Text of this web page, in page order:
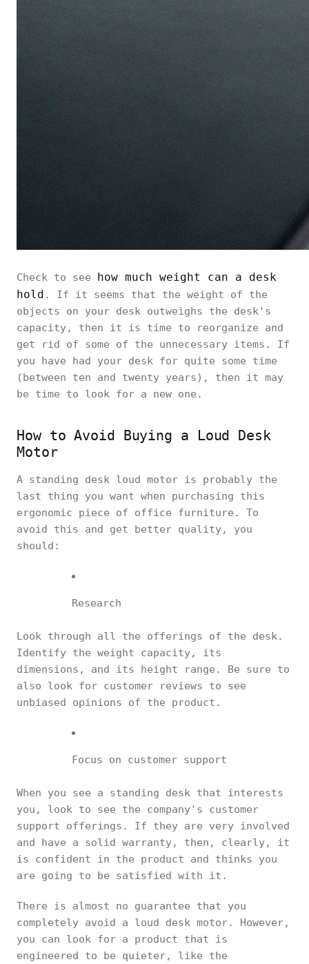
Check to see how much weight can a desk
hold . If it seems that the weight of the
objects on your desk outweighs the desk's
capacity, then it is time to reorganize and
get rid of some of the unnecessary items. If
you have had your desk for quite some time
(between ten and twenty years), then it may
be time to look for a new one.
How to Avoid Buying a Loud Desk
Motor
A standing desk loud motor is probably the
last thing you want when purchasing this
ergonomic piece of office furniture. To
avoid this and get better quality, you
should:
Research
Look through all the offerings of the desk.
Identify the weight capacity, its
dimensions, and its height range. Be sure to
also look for customer reviews to see
unbiased opinions of the product.
Focus on customer support
When you see a standing desk that interests
you, look to see the company's customer
support offerings. If they are very involved
and have a solid warranty, then, clearly, it
is confident in the product and thinks you
are going to be satisfied with it.
There is almost no guarantee that you
completely avoid a loud desk motor. However,
you can look for a product that is
engineered to be quieter, like the